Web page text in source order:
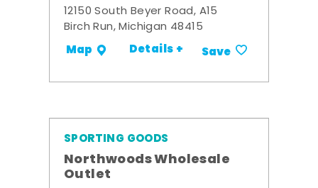
12150 South Beyer Road, A15
Birch Run, Michigan 48415
Map Details + Save
SPORTING GOODS
Northwoods Wholesale
Outlet